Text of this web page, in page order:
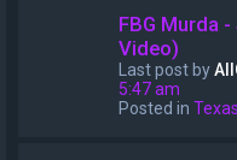
FBG Murda
Video)
Last post by
5:47 am
Posted in